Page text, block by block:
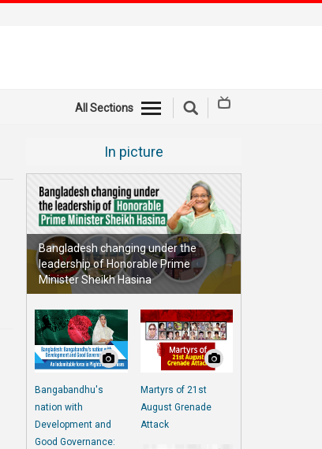
All Sections
In picture
Bangladesh changing under the
leadership of Honorable Prime
Minister Sheikh Hasina
Bangabandhu's
nation with
Development and
Good Governance:
Martyrs of 21st
August Grenade
Attack